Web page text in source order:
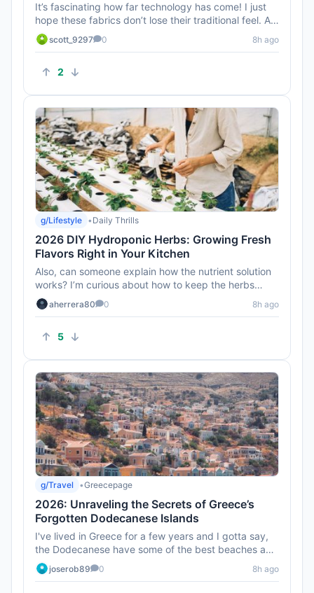
2
It’s fascinating how far technology has come! I just
hope these fabrics don’t lose their traditional feel. A
smart s...
scott_9297 0 8h ago
5
g/Lifestyle • Daily Thrills
2026 DIY Hydroponic Herbs: Growing Fresh
Flavors Right in Your Kitchen
Also, can someone explain how the nutrient solution
works? I’m curious about how to keep the herbs
healthy without soi...
aherrera80 0 8h ago
g/Travel •Greecepage
2026: Unraveling the Secrets of Greece’s
Forgotten Dodecanese Islands
I've lived in Greece for a few years and I gotta say,
the Dodecanese have some of the best beaches and
sunsets. Don’t ...
joserob89 0 8h ago